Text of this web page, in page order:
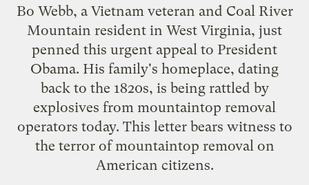
Bo Webb, a Vietnam veteran and Coal River
Mountain resident in West Virginia, just
penned this urgent appeal to President
Obama. His family's homeplace, dating
back to the 1820s, is being rattled by
explosives from mountaintop removal
operators today. This letter bears witness to
the terror of mountaintop removal on
American citizens.